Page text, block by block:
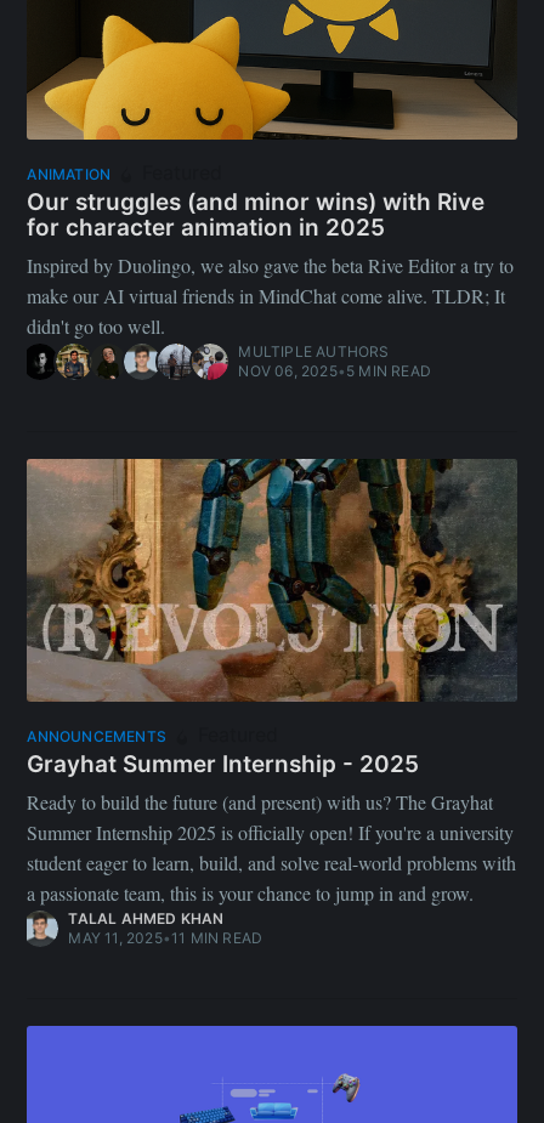
ANIMATION
Our struggles (and minor wins) with Rive
for character animation in 2025
Inspired by Duolingo, we also gave the beta Rive Editor a try to
make our AI virtual friends in MindChat come alive. TLDR; It
didn't go too well.
MULTIPLE AUTHORS
NOV 06, 2025• 5 MIN READ
ANNOUNCEMENTS
Grayhat Summer Internship - 2025
Ready to build the future (and present) with us? The Grayhat
Summer Internship 2025 is officially open! If you're a university
student eager to learn, build, and solve real-world problems with
a passionate team, this is your chance to jump in and grow.
TALAL AHMED KHAN
MAY 11, 2025• 11 MIN READ